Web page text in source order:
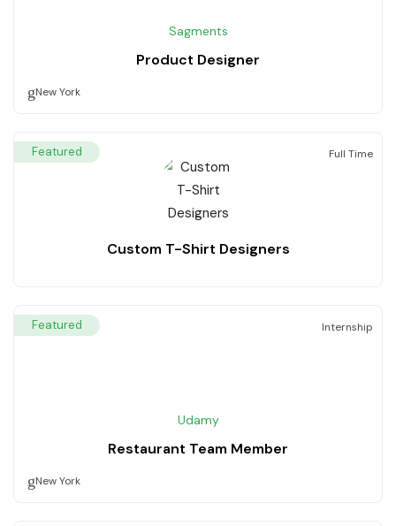
Sagments
Product Designer
New York
Featured Full Time
Custom T-Shirt Designers
Featured Internship
Udamy
Restaurant Team Member
New York